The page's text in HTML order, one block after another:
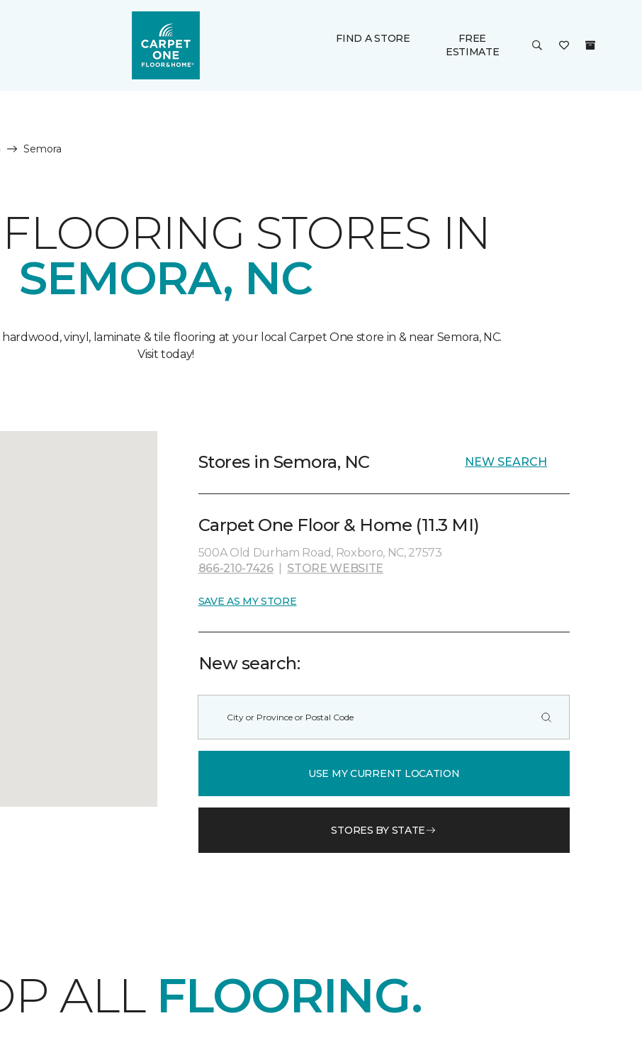
FIND A STORE
FREE
ESTIMATE
Semora
STORES IN
SEMORA, NC
vinyl, laminate & tile flooring at your local Carpet One store in & near Semora, NC.
Visit today!
Stores in Semora, NC NEW SEARCH
Carpet One Floor & Home (11.3 MI)
500A Old Durham Road, Roxboro, NC, 27573
866-210-7426| STORE WEBSITE
SAVE AS MY STORE
New search:
USE MY CURRENT LOCATION
STORES BY STATE
ALL FLOORING.